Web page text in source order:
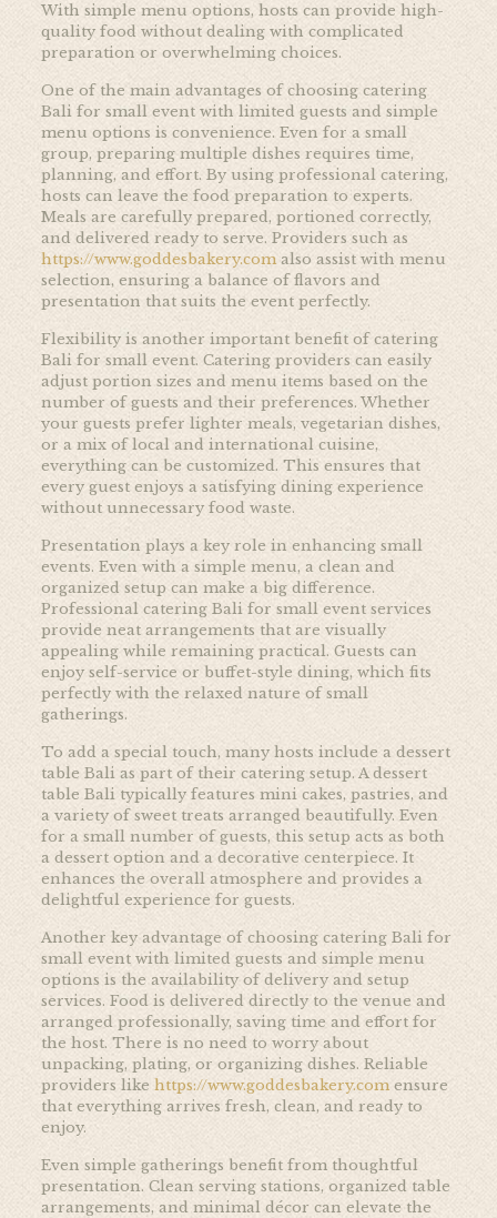
With simple menu options, hosts can provide high-
quality food without dealing with complicated
preparation or overwhelming choices.
One of the main advantages of choosing catering
Bali for small event with limited guests and simple
menu options is convenience. Even for a small
group, preparing multiple dishes requires time,
planning, and effort. By using professional catering,
hosts can leave the food preparation to experts.
Meals are carefully prepared, portioned correctly,
and delivered ready to serve. Providers such as
https://www.goddesbakery.comalso assist with menu
selection, ensuring a balance of flavors and
presentation that suits the event perfectly.
Flexibility is another important benefit of catering
Bali for small event. Catering providers can easily
adjust portion sizes and menu items based on the
number of guests and their preferences. Whether
your guests prefer lighter meals, vegetarian dishes,
or a mix of local and international cuisine,
everything can be customized. This ensures that
every guest enjoys a satisfying dining experience
without unnecessary food waste.
Presentation plays a key role in enhancing small
events. Even with a simple menu, a clean and
organized setup can make a big difference.
Professional catering Bali for small event services
provide neat arrangements that are visually
appealing while remaining practical. Guests can
enjoy self-service or buffet-style dining, which fits
perfectly with the relaxed nature of small
gatherings.
To add a special touch, many hosts include a dessert
table Bali as part of their catering setup. A dessert
table Bali typically features mini cakes, pastries, and
a variety of sweet treats arranged beautifully. Even
for a small number of guests, this setup acts as both
a dessert option and a decorative centerpiece. It
enhances the overall atmosphere and provides a
delightful experience for guests.
Another key advantage of choosing catering Bali for
small event with limited guests and simple menu
options is the availability of delivery and setup
services. Food is delivered directly to the venue and
arranged professionally, saving time and effort for
the host. There is no need to worry about
unpacking, plating, or organizing dishes. Reliable
providers like https://www.goddesbakery.comensure
that everything arrives fresh, clean, and ready to
enjoy.
Even simple gatherings benefit from thoughtful
presentation. Clean serving stations, organized table
arrangements, and minimal décor can elevate the